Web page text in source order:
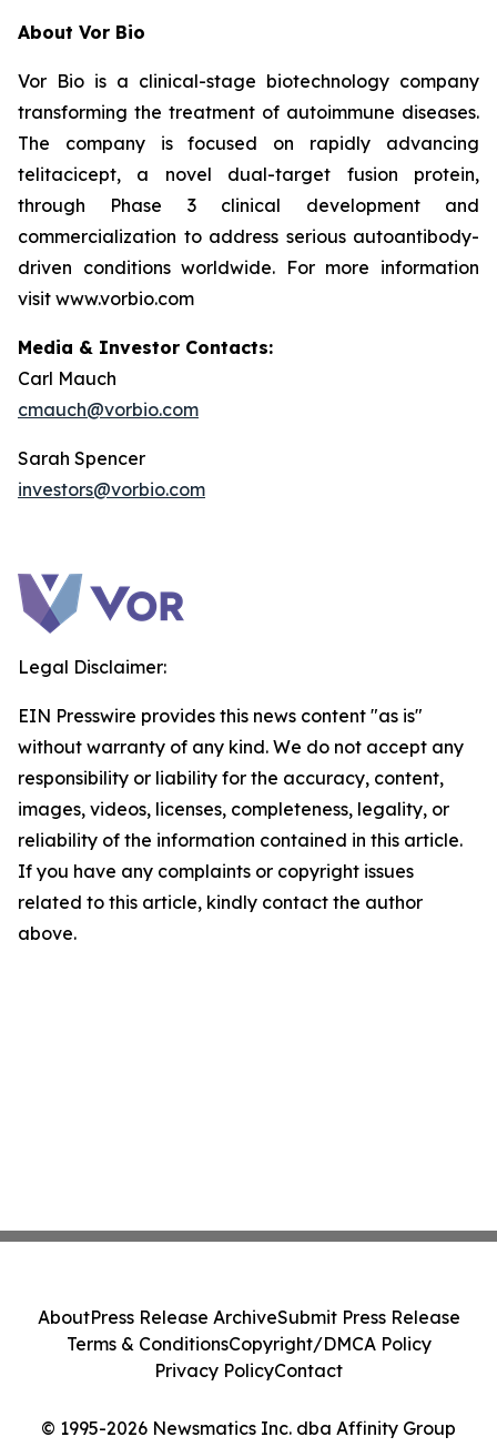
About Vor Bio
Vor Bio is a clinical-stage biotechnology company
transforming the treatment of autoimmune diseases.
The company is focused on rapidly advancing
telitacicept, a novel dual-target fusion protein,
through Phase 3 clinical development and
commercialization to address serious autoantibody-
driven conditions worldwide. For more information
visit www.vorbio.com
Media & Investor Contacts:
Carl Mauch
cmauch@vorbio.com
Sarah Spencer
investors@vorbio.com
Legal Disclaimer:
EIN Presswire provides this news content "as is"
without warranty of any kind. We do not accept any
responsibility or liability for the accuracy, content,
images, videos, licenses, completeness, legality, or
reliability of the information contained in this article.
If you have any complaints or copyright issues
related to this article, kindly contact the author
above.
© 1995-2026 Newsmatics Inc. dba Affinity Group
AboutPress Release ArchiveSubmit Press Release
Terms & ConditionsCopyright/DMCA Policy
Privacy PolicyContact